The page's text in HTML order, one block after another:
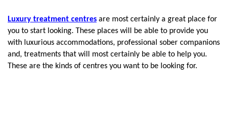
Luxury treatment centres are most certainly a great place for
you to start looking. These places will be able to provide you
with luxurious accommodations, professional sober companions
and, treatments that will most certainly be able to help you.
These are the kinds of centres you want to be looking for.